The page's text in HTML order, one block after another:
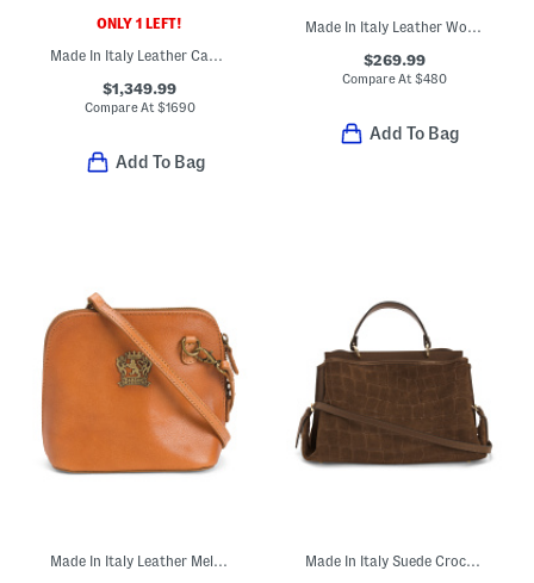
ONLY 1 LEFT!
Made In Italy Leather Cabata Small Tote With Signature Interior
$1,349.99
Compare At $1690
Add To Bag
Made In Italy Leather Woven Large Bucket Bag
$269.99
Compare At $480
Add To Bag
Made In Italy Leather Melina Dome Crossbody Made In Italy Suede Crocodile Embossed Satchel